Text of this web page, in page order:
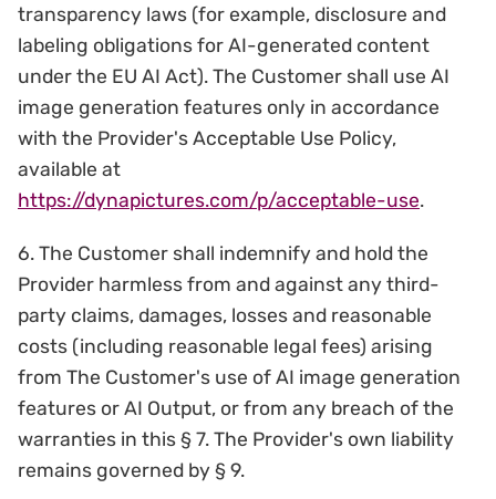
transparency laws (for example, disclosure and
labeling obligations for AI-generated content
under the EU AI Act). The Customer shall use AI
image generation features only in accordance
with the Provider's Acceptable Use Policy,
available at
https://dynapictures.com/p/acceptable-use.
6. The Customer shall indemnify and hold the
Provider harmless from and against any third-
party claims, damages, losses and reasonable
costs (including reasonable legal fees) arising
from The Customer's use of AI image generation
features or AI Output, or from any breach of the
warranties in this § 7. The Provider's own liability
remains governed by § 9.